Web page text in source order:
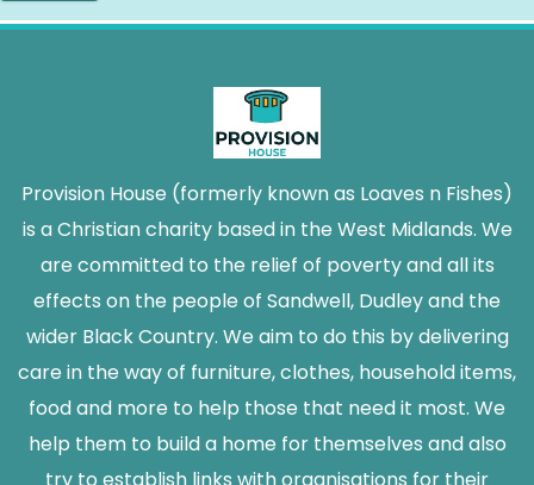
Provision House (formerly known as Loaves n Fishes)
is a Christian charity based in the West Midlands. We
are committed to the relief of poverty and all its
effects on the people of Sandwell, Dudley and the
wider Black Country. We aim to do this by delivering
care in the way of furniture, clothes, household items,
food and more to help those that need it most. We
help them to build a home for themselves and also
try to establish links with organisations for their